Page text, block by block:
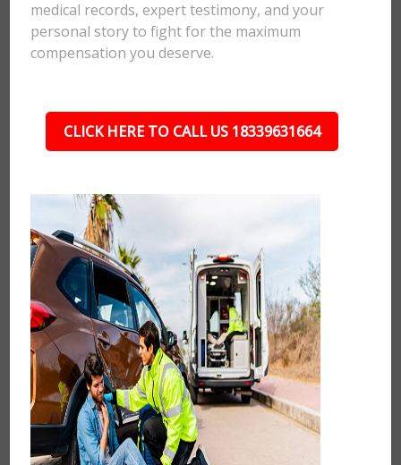
medical records, expert testimony, and your
personal story to fight for the maximum
compensation you deserve.
CLICK HERE TO CALL US 18339631664